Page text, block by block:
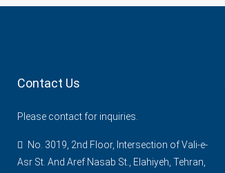
Contact Us
Please contact for inquiries.
No. 3019, 2nd Floor, Intersection of Vali-e-
Asr St. And Aref Nasab St., Elahiyeh, Tehran,